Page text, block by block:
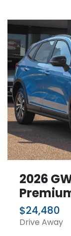
2026
$24,480
Drive Away